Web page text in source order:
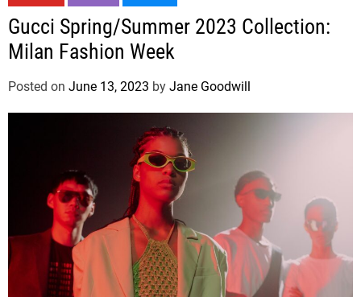
Gucci Spring/Summer 2023 Collection:
Milan Fashion Week
Posted on June 13, 2023 by Jane Goodwill